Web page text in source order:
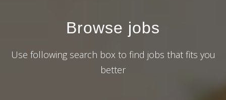
Browse jobs
Use following search box to find jobs that fits you
better